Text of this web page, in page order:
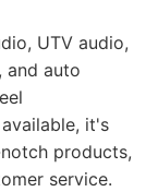
UTV audio,
and auto
it's
products,
service.